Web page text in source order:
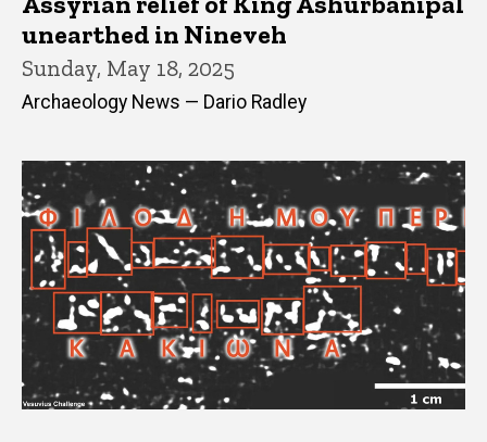
unearthed in Nineveh
Sunday, May 18, 2025
Archaeology News — Dario Radley